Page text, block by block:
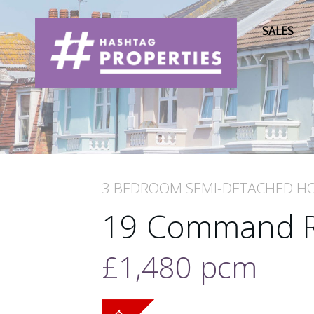
SALES
3 BEDROOM SEMI-DETACHED
19 Command
£1,480 pcm